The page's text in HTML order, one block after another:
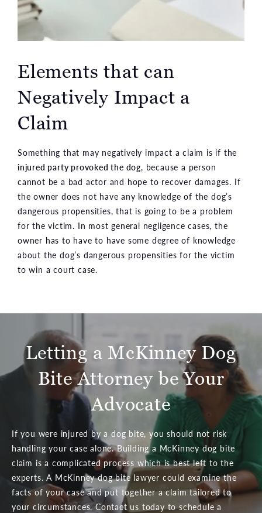
Elements that can
Negatively Impact a
Claim
Something that may negatively impact a claim is if the
injured party provoked the dog, because a person
cannot be a bad actor and hope to recover damages. If
the owner does not have any knowledge of the dog’s
dangerous propensities, that is going to be a problem
for the victim. In most general negligence cases, the
owner has to have to have some degree of knowledge
about the dog’s dangerous propensities for the victim
to win a court case.
Letting a McKinney Dog
Bite Attorney be Your
Advocate
If you were injured by a dog bite, you should not risk
handling your case alone. Building a McKinney dog bite
claim is a complicated process which is best left to the
experts. A McKinney dog bite lawyer could examine the
facts of your case and put together a claim tailored to
your circumstances. Contact us today to schedule a